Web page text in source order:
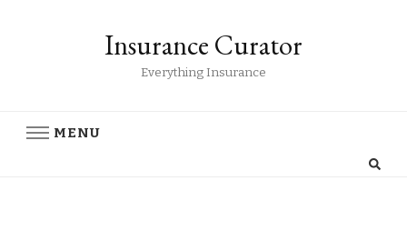
Insurance Curator
Everything Insurance
MENU